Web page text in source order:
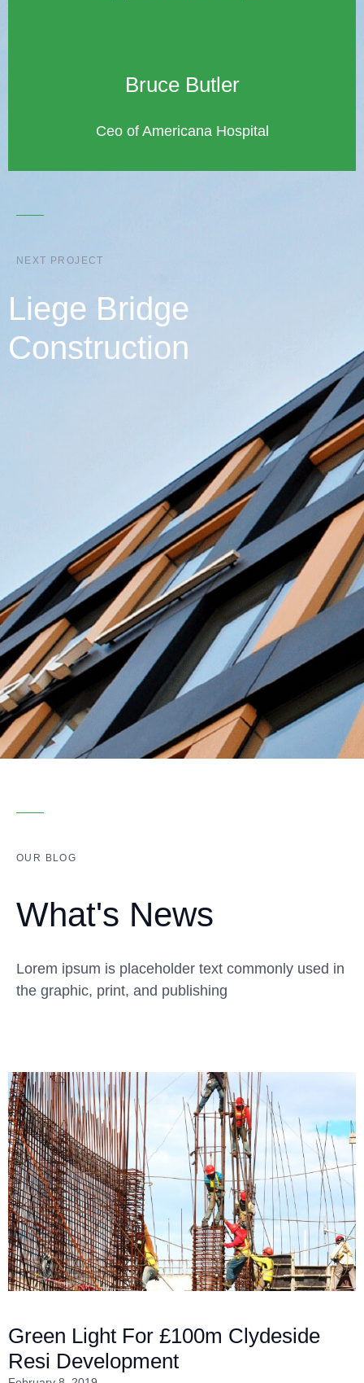
Bruce Butler
Ceo of Americana Hospital
NEXT PROJECT
Liege Bridge
Construction
OUR BLOG
What's News
Lorem ipsum is placeholder text commonly used in
the graphic, print, and publishing
Green Light For £100m Clydeside
Resi Development